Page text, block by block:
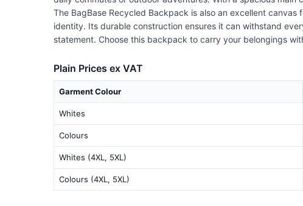
The BagBase Recycled Backpack is also an excellent
identity. Its durable construction ensures it can withstand
statement. Choose this backpack to carry your belongings
Plain Prices ex VAT
Garment Colour
Whites
Colours
Whites (4XL, 5XL)
Colours (4XL, 5XL)